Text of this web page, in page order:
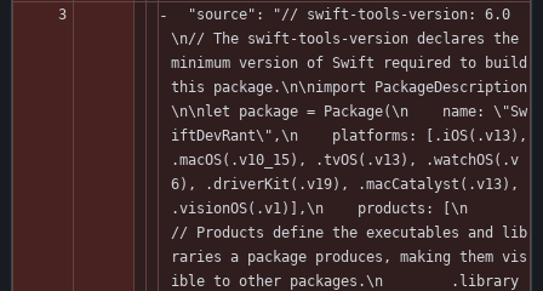
\n// The swift-tools-version declares the
minimum version of Swift required to build
this package.\n\nimport PackageDescription
\n\nlet package = Package(\n    name: \"Sw
iftDevRant\",\n    platforms: [.iOS(.v13),
.macOS(.v10_15), .tvOS(.v13), .watchOS(.v
6), .driverKit(.v19), .macCatalyst(.v13),
.visionOS(.v1)],\n    products: [\n
// Products define the executables and lib
raries a package produces, making them vis
ible to other packages.\n        .library